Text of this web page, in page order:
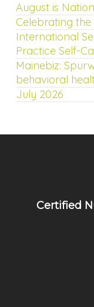
August is
Celebrating
International
Practice Self-
Mainebiz:
behavioral
July 2026
Certified